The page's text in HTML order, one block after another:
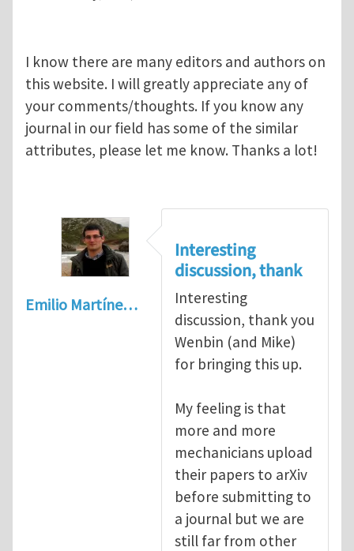
I know there are many editors and authors on
this website. I will greatly appreciate any of
your comments/thoughts. If you know any
journal in our field has some of the similar
attributes, please let me know. Thanks a lot!
Emilio Martíne…
Interesting
discussion, thank
Interesting
discussion, thank you
Wenbin (and Mike)
for bringing this up.
My feeling is that
more and more
mechanicians upload
their papers to arXiv
before submitting to
a journal but we are
still far from other